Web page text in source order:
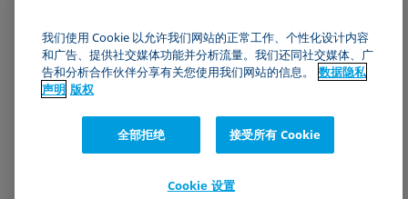
和我们取得联系
数据隐私声明
Cookie政策
订阅我们的新闻简报
加入KRÜSS社区
我们使用 Cookie 以允许我们网站的正常工作、个性化设计内容
和广告、提供社交媒体功能并分析流量。我们还同社交媒体、广
告和分析合作伙伴分享有关您使用我们网站的信息。
数据隐私
声明 版权
全部拒绝 接受所有 Cookie
Cookie 设置